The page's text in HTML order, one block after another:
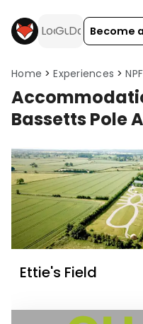
Become
Home Experiences
Bassetts Pole
Ettie's Field